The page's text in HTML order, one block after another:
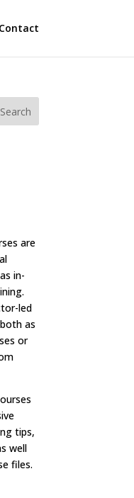
Contact
are
in-
led
as
or
tips,
well
files.